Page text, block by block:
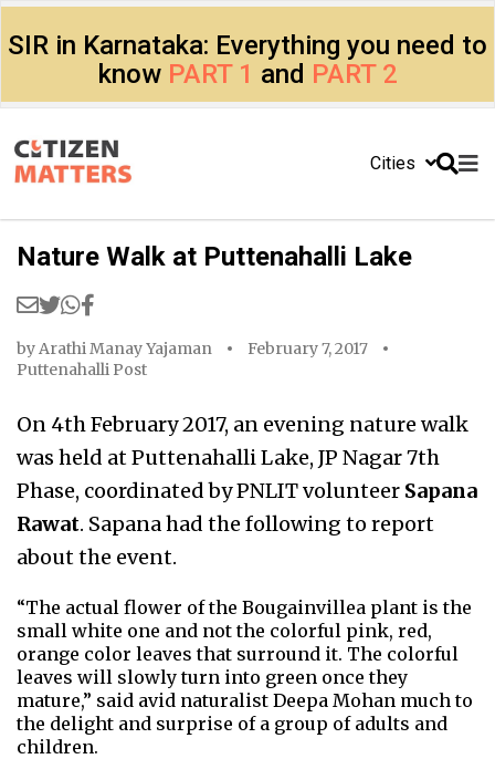
SIR in Karnataka: Everything you need to
know PART 1 and PART 2
Cities
Nature Walk at Puttenahalli Lake
byArathi Manay Yajaman
February 7, 2017
Puttenahalli Post
On 4th February 2017, an evening nature walk
was held at Puttenahalli Lake, JP Nagar 7th
Phase, coordinated by PNLIT volunteer Sapana
Rawat. Sapana had the following to report
about the event.
“The actual flower of the Bougainvillea plant is the
small white one and not the colorful pink, red,
orange color leaves that surround it. The colorful
leaves will slowly turn into green once they
mature,” said avid naturalist Deepa Mohan much to
the delight and surprise of a group of adults and
children.